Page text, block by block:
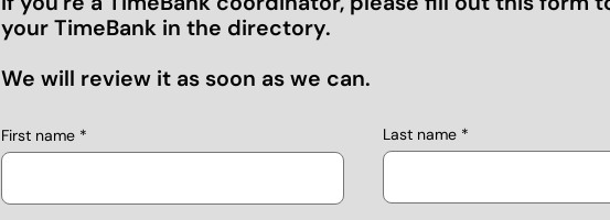
your TimeBank in the directory.
We will review it as soon as we can.
First name Last name